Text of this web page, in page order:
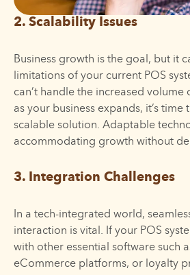
2. Scalability Issues
Business growth is the goal, but it
limitations of your current POS
can’t handle the increased volume
as your business expands, it’s
scalable solution. Adaptable
accommodating growth without
3. Integration Challenges
In a tech-integrated world,
interaction is vital. If your POS
with other essential software such
eCommerce platforms, or loyalty